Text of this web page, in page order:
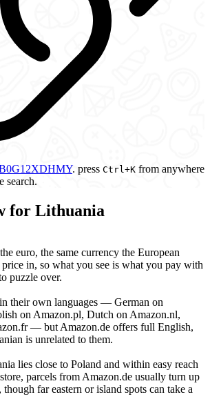
. press Ctrl +K from anywhere
search.
for Lithuania
euro, the same currency the European
price in, so what you see is what you pay with
puzzle over.
their own languages — German on
on Amazon.pl, Dutch on Amazon.nl,
— but Amazon.de offers full English,
is unrelated to them.
lies close to Poland and within easy reach
parcels from Amazon.de usually turn up
far eastern or island spots can take a